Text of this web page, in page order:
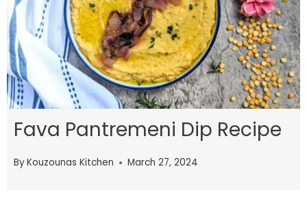
Fava Pantremeni Dip Recipe
ByKouzounas Kitchen March 27, 2024